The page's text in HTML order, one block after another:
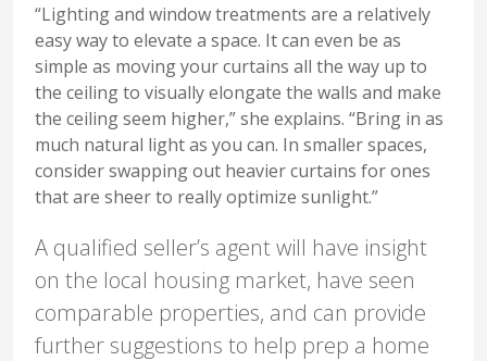
“Lighting and window treatments are a relatively
easy way to elevate a space. It can even be as
simple as moving your curtains all the way up to
the ceiling to visually elongate the walls and make
the ceiling seem higher,” she explains. “Bring in as
much natural light as you can. In smaller spaces,
consider swapping out heavier curtains for ones
that are sheer to really optimize sunlight.”
A qualified seller’s agent will have insight
on the local housing market, have seen
comparable properties, and can provide
further suggestions to help prep a home